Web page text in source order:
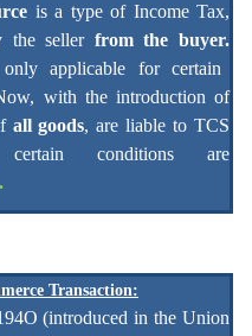
is a type of Income Tax,
the seller from the buyer.
applicable for certain
with the introduction of
all goods, are liable to TCS
conditions are
Transaction:
(introduced in the Union